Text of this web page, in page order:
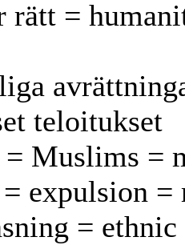
rätt =
teloitukset
Muslims =
expulsion =
=